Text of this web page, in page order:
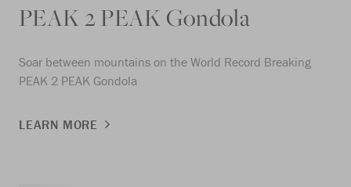
PEAK 2 PEAK Gondola
Soar between mountains on the World Record Breaking
PEAK 2 PEAK Gondola
LEARN MORE